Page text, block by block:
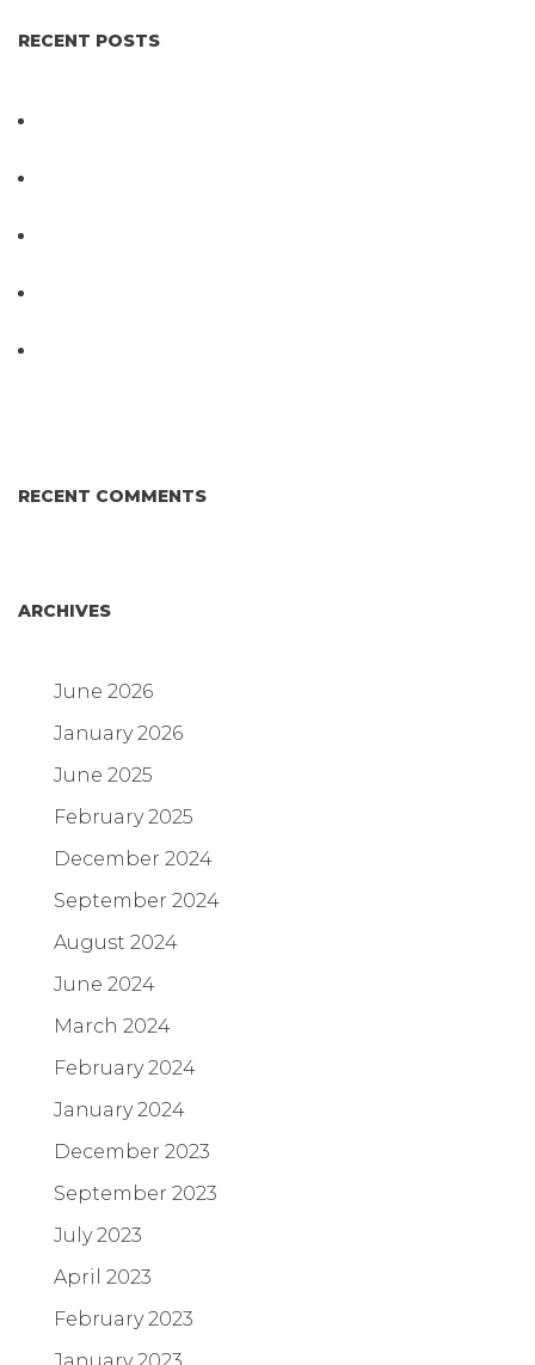
RECENT POSTS
RECENT COMMENTS
ARCHIVES
June 2026
January 2026
June 2025
February 2025
December 2024
September 2024
August 2024
June 2024
March 2024
February 2024
January 2024
December 2023
September 2023
July 2023
April 2023
February 2023